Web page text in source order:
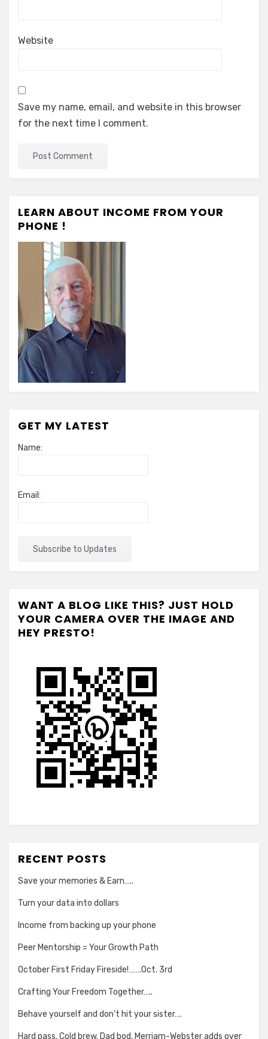
Website
Save my name, email, and website in this browser
for the next time I comment.
LEARN ABOUT INCOME FROM YOUR
PHONE !
GET MY LATEST
Name:
Email:
WANT A BLOG LIKE THIS? JUST HOLD
YOUR CAMERA OVER THE IMAGE AND
HEY PRESTO!
RECENT POSTS
Save your memories & Earn…..
Turn your data into dollars
Income from backing up your phone
Peer Mentorship = Your Growth Path
October First Friday Fireside!…….Oct. 3rd
Crafting Your Freedom Together…..
Behave yourself and don’t hit your sister….
Hard pass. Cold brew. Dad bod. Merriam-Webster adds over